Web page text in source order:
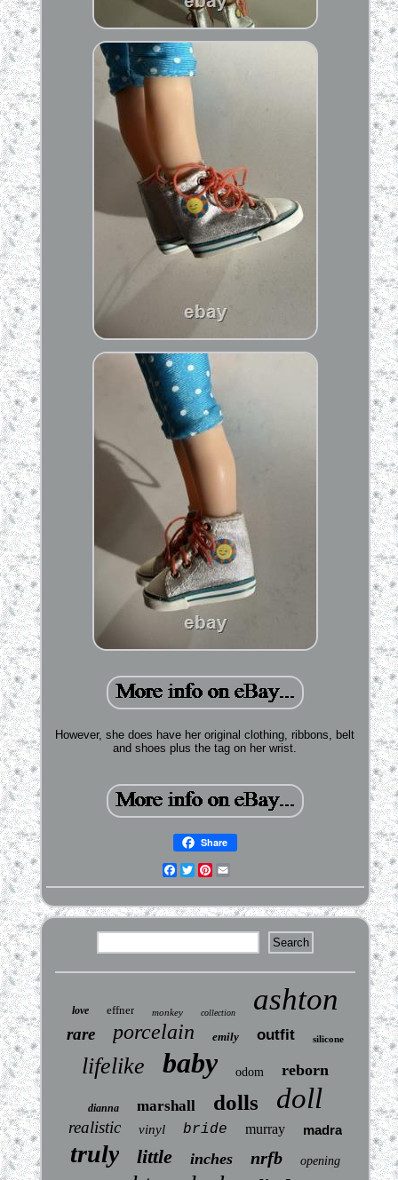
However, she does have her original clothing, ribbons, belt
and shoes plus the tag on her wrist.
Share
Facebook
TwitterPinterest
love effner monkey collection ashton
rare porcelain emily outfit silicone
lifelike baby odom reborn
dianna marshall dolls doll
realistic vinyl bride murray madra
truly little inches nrfb opening